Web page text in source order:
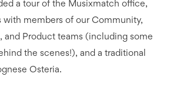
a tour of the Musixmatch office,
with members of our Community,
and Product teams (including some
the scenes!), and a traditional
Osteria.